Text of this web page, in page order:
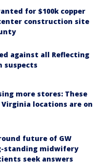
for $100k copper
construction site
against all Reflecting
suspects
more stores: These
Virginia locations are on
future of GW
standing midwifery
seek answers